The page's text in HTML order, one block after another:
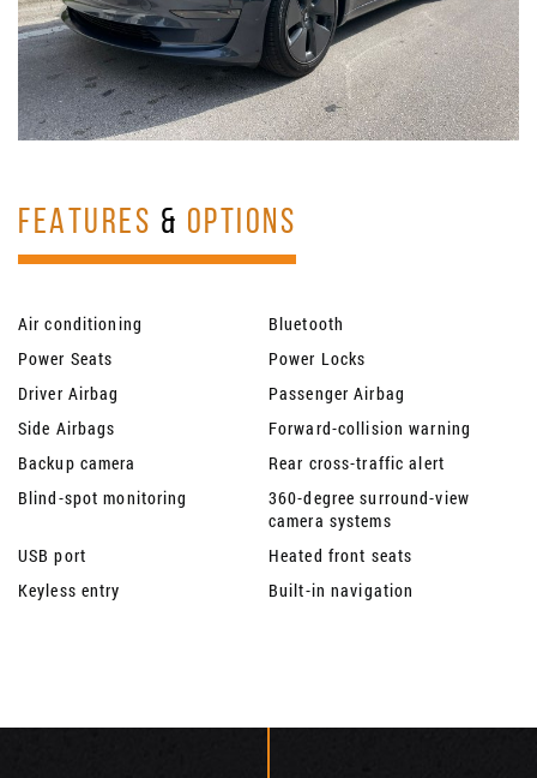
FEATURES & OPTIONS
Air conditioning
Bluetooth
Power Seats
Power Locks
Driver Airbag
Passenger Airbag
Side Airbags
Forward-collision warning
Backup camera
Rear cross-traffic alert
Blind-spot monitoring
360-degree surround-view
camera systems
USB port
Heated front seats
Keyless entry
Built-in navigation